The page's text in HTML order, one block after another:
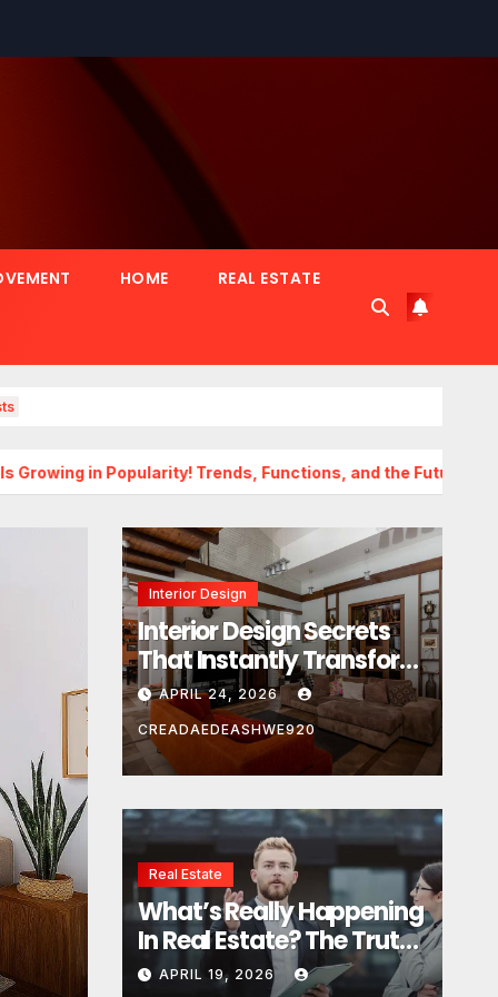
HOME REAL ESTATE
Trends, Functions, and the Future of Homes
Real Estate
What’s Really
Estate? The Truth
Interior Design
Interior Design Secrets
That Instantly Transform
Any Space
APRIL 24, 2026
CREADAEDEASHWE920
Real Estate
What’s Really Happening
In Real Estate? The Truth
Sounds Almost Unreal
APRIL 19, 2026